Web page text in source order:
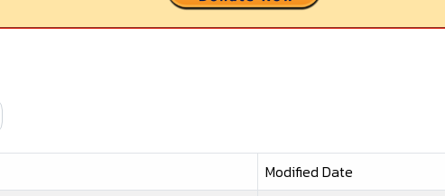
Modified Date